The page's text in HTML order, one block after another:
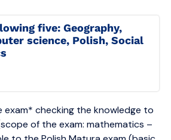
science, Polish, Social
checking the knowledge to
of the exam: mathematics –